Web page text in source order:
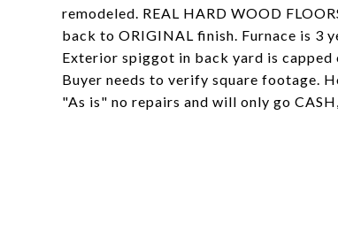
remodeled. REAL HARD WOOD
back to ORIGINAL finish. Furnace is 3
Exterior spiggot in back yard is
Buyer needs to verify square footage.
"As is" no repairs and will only go